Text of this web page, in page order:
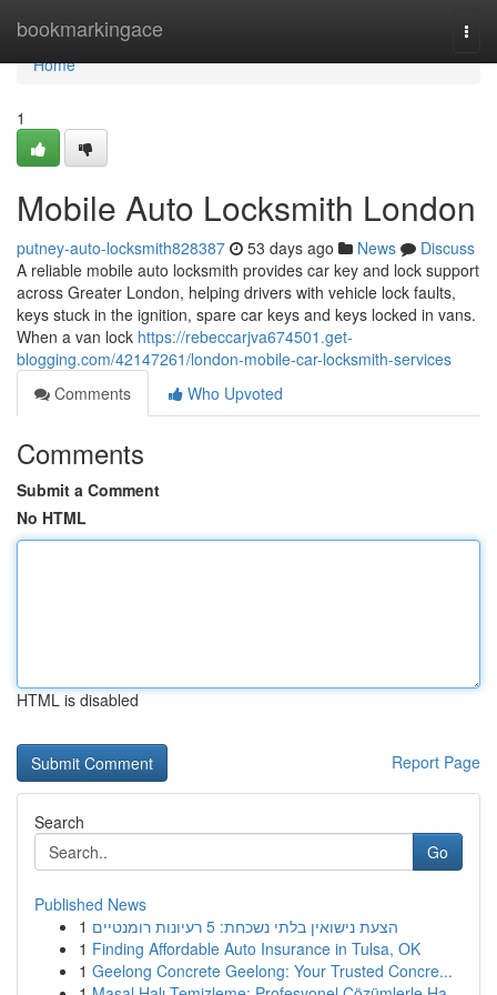
bookmarkingace
Home
Home
1
Mobile Auto Locksmith London
putney-auto-locksmith828387 53 days ago News
Discuss
A reliable mobile auto locksmith provides car key and lock support
across Greater London, helping drivers with vehicle lock faults,
keys stuck in the ignition, spare car keys and keys locked in vans.
When a van lock https://rebeccarjva674501.get-
blogging.com/42147261/london-mobile-car-locksmith-services
Comments
Who Upvoted
Comments
Submit a Comment
No HTML
HTML is disabled
Report Page
Search
Go
Published News
1
הצעת נישואין בלתי נשכחת: 5 רעיונות רומנטיים
1 Finding Affordable Auto Insurance in Tulsa, OK
1 Geelong Concrete Geelong: Your Trusted Concre...